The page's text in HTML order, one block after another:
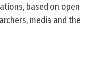
based on open
media and the